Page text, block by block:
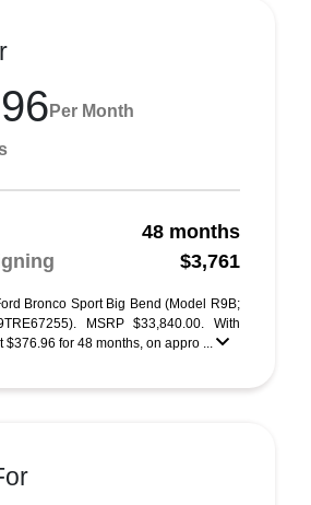
Per Month
48 months
$3,761
Bronco Sport Big Bend (Model R9B;
MSRP $33,840.00. With
$376.96 for 48 months, on appro ...